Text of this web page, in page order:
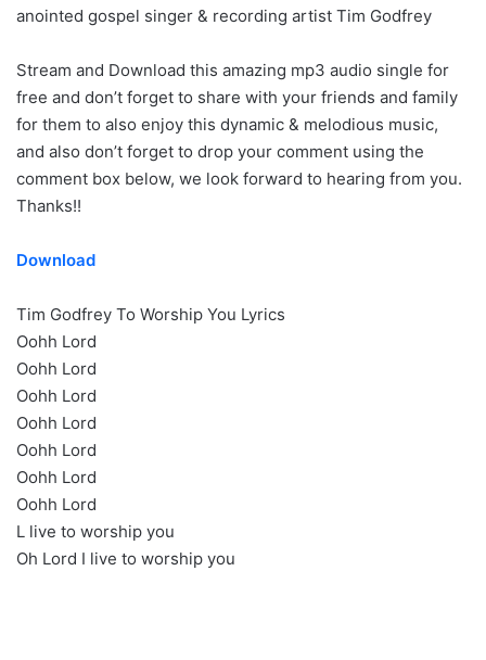
anointed gospel singer & recording artist Tim Godfrey
Stream and Download this amazing mp3 audio single for
free and don’t forget to share with your friends and family
for them to also enjoy this dynamic & melodious music,
and also don’t forget to drop your comment using the
comment box below, we look forward to hearing from you.
Thanks!!
Download
Tim Godfrey To Worship You Lyrics
Oohh Lord
Oohh Lord
Oohh Lord
Oohh Lord
Oohh Lord
Oohh Lord
Oohh Lord
L live to worship you
Oh Lord I live to worship you